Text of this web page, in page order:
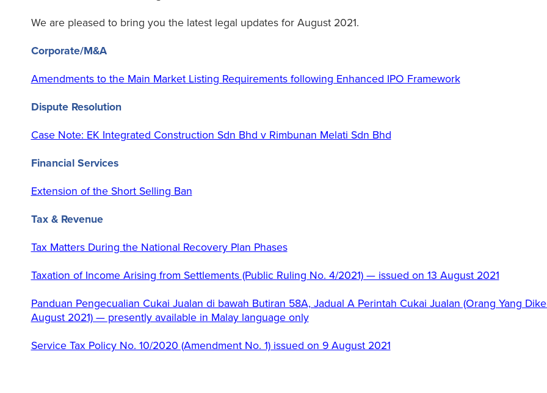
We are pleased to bring you the latest legal updates for August 2021.
Corporate/M&A
Amendments to the Main Market Listing Requirements following Enhanced IPO Framework
Dispute Resolution
Case Note: EK Integrated Construction Sdn Bhd v Rimbunan Melati Sdn Bhd
Financial Services
Extension of the Short Selling Ban
Tax & Revenue
Tax Matters During the National Recovery Plan Phases
Taxation of Income Arising from Settlements (Public Ruling No. 4/2021) — issued on 13 August 2021
Panduan Pengecualian Cukai Jualan di bawah Butiran 58A, Jadual A Perintah Cukai Jualan (Orang Yang
August 2021) — presently available in Malay language only
Service Tax Policy No. 10/2020 (Amendment No. 1) issued on 9 August 2021